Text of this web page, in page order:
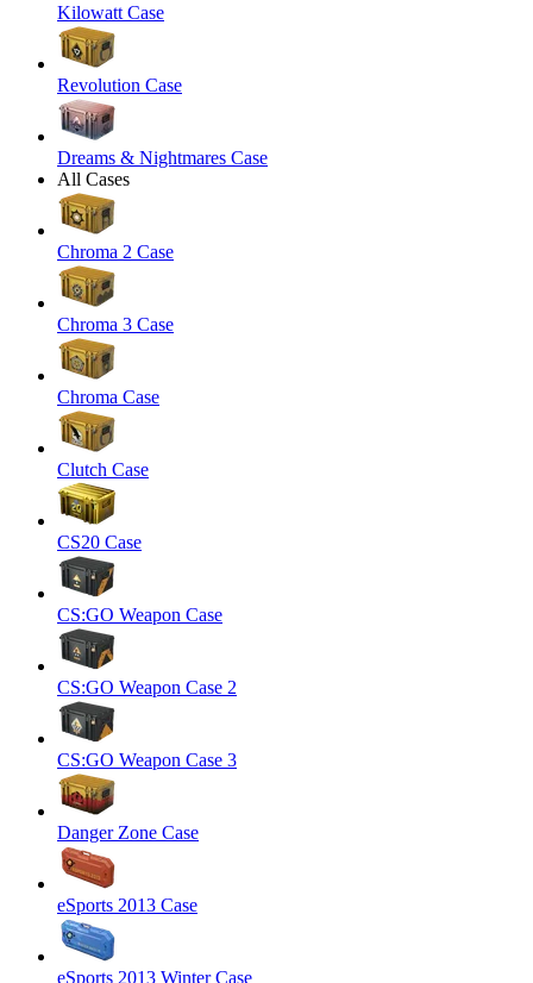
Kilowatt Case
Revolution Case
Dreams & Nightmares Case
All Cases
Chroma 2 Case
Chroma 3 Case
Chroma Case
Clutch Case
CS20 Case
CS:GO Weapon Case
CS:GO Weapon Case 2
CS:GO Weapon Case 3
Danger Zone Case
eSports 2013 Case
eSports 2013 Winter Case